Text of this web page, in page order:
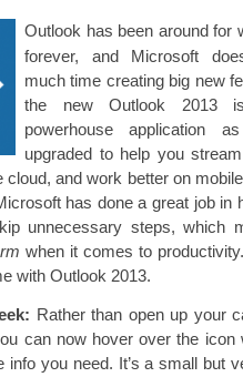
Outlook has been around for
forever, and Microsoft
much time creating big new
the new Outlook 2013
powerhouse application
upgraded to help you
cloud, and work better on
has done a great job in
unnecessary steps, which
when it comes to
with Outlook 2013.
Rather than open up your
can now hover over the
info you need. It’s a small but